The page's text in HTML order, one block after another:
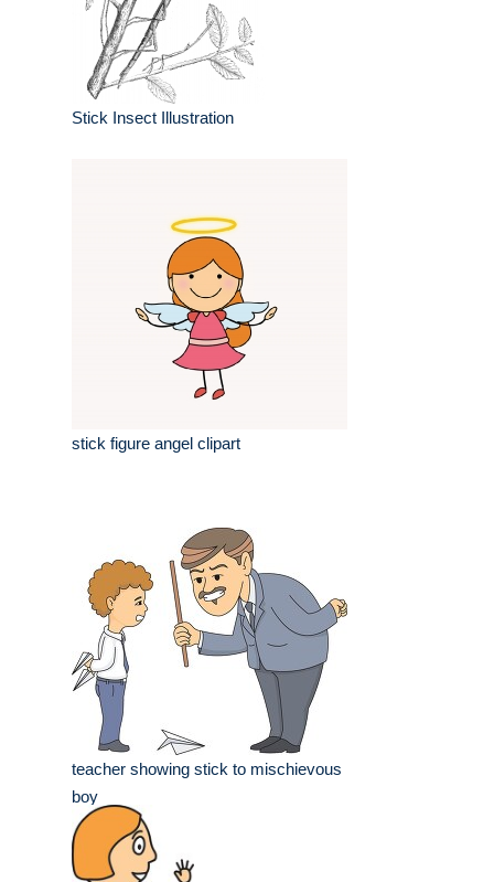
Stick Insect Illustration
stick figure angel clipart
teacher showing stick to mischievous
boy